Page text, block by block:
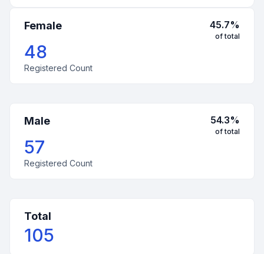
Female 45.7%
of total
48
Registered Count
Male 54.3%
of total
57
Registered Count
Total
105